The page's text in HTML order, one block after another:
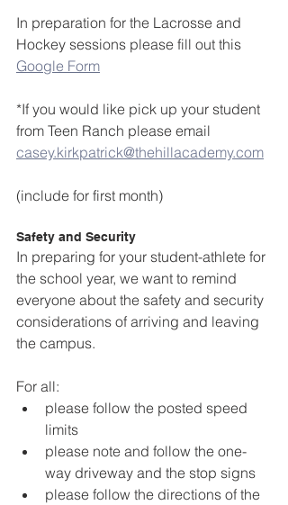
In preparation for the Lacrosse and
Hockey sessions please fill out this
Google Form
*If you would like pick up your student
from Teen Ranch please email
casey.kirkpatrick@thehillacademy.com
(include for first month)
Safety and Security
In preparing for your student-athlete for
the school year, we want to remind
everyone about the safety and security
considerations of arriving and leaving
the campus.
For all:
please follow the posted speed
limits
please note and follow the one-
way driveway and the stop signs
please follow the directions of the